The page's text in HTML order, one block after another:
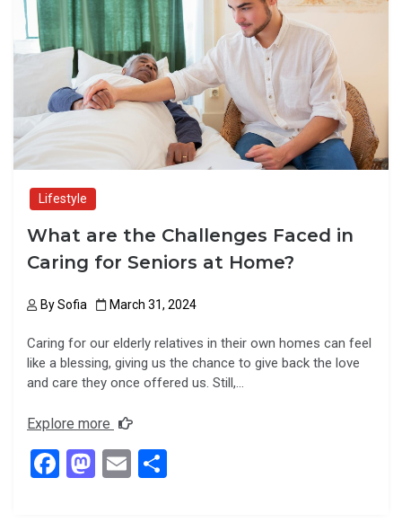
Lifestyle
What are the Challenges Faced in
Caring for Seniors at Home?
BySofia March 31, 2024
Caring for our elderly relatives in their own homes can feel
like a blessing, giving us the chance to give back the love
and care they once offered us. Still,…
Explore more
F
M E